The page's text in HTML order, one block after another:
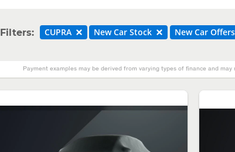
Filters: CUPRA New Car Stock New Car Offers
Payment examples may be derived from varying types of finance and